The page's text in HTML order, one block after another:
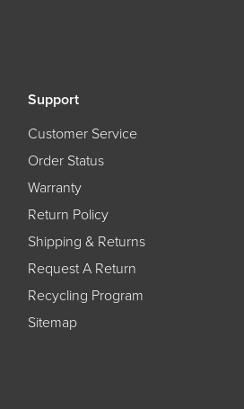
Support
Customer Service
Order Status
Warranty
Return Policy
Shipping & Returns
Request A Return
Recycling Program
Sitemap